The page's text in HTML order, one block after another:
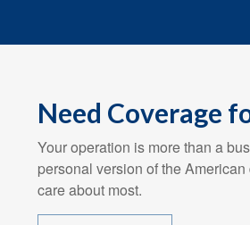
Need Coverage
Your operation is more than a
personal version of the
care about most.